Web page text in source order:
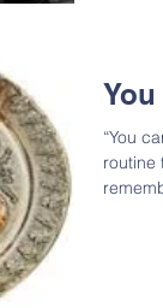
“You
routine